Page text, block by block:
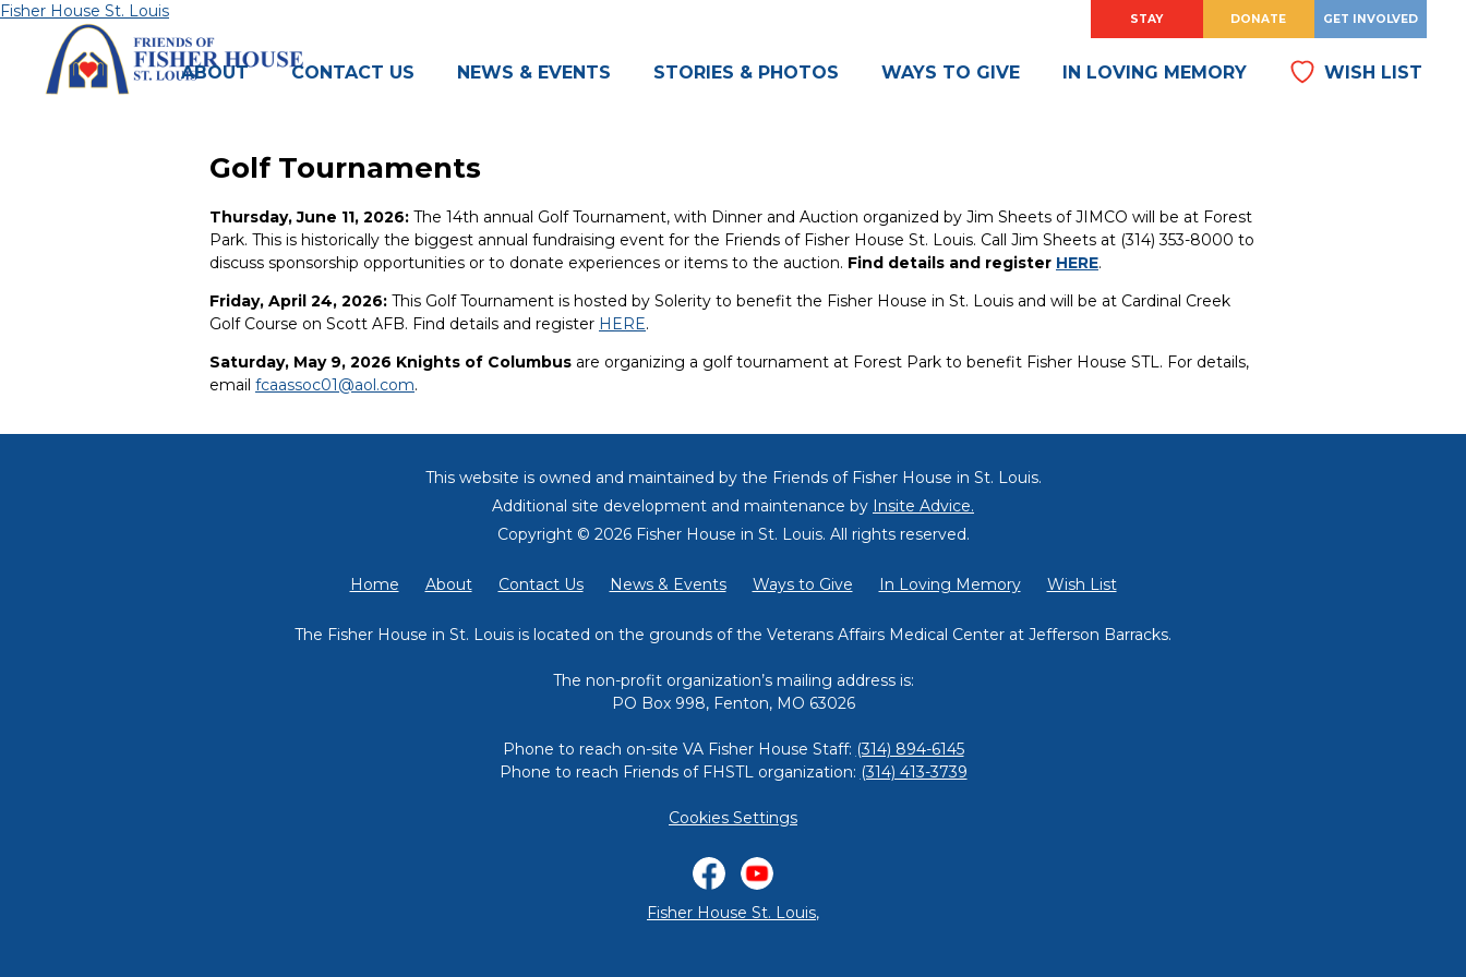
Skip
content
Fisher House St. Louis
ABOUT CONTACT US NEWS & EVENTS STORIES & PHOTOS WAYS TO GIVE IN LOVING MEMORY WISH LIST
HOW
STAY? DONATE
HOW
GET INVOLVED?
Golf Tournaments
Thursday, June 11, 2026: The 14th annual Golf Tournament, with Dinner and Auction organized by Jim Sheets of JIMCO will be at Forest
Park. This is historically the biggest annual fundraising event for the Friends of Fisher House St. Louis. Call Jim Sheets at (314) 353-8000 to
discuss sponsorship opportunities or to donate experiences or items to the auction. Find details and register HERE.
Friday, April 24, 2026: This Golf Tournament is hosted by Solerity to benefit the Fisher House in St. Louis and will be at Cardinal Creek
Golf Course on Scott AFB. Find details and register HERE.
Saturday, May 9, 2026 Knights of Columbus are organizing a golf tournament at Forest Park to benefit Fisher House STL. For details,
email fcaassoc01@aol.com.
This website is owned and maintained by the Friends of Fisher House in St. Louis.
Additional site development and maintenance by Insite Advice.
Copyright © 2026 Fisher House in St. Louis. All rights reserved.
Home About Contact Us News & Events Ways to Give In Loving Memory Wish List
The Fisher House in St. Louis is located on the grounds of the Veterans Affairs Medical Center at Jefferson Barracks.
The non-profit organization’s mailing address is:
PO Box 998, Fenton, MO 63026
Phone to reach on-site VA Fisher House Staff: (314) 894-6145
Phone to reach Friends of FHSTL organization: (314) 413-3739
Cookies Settings
FacebookYouTube
Fisher House St. Louis,